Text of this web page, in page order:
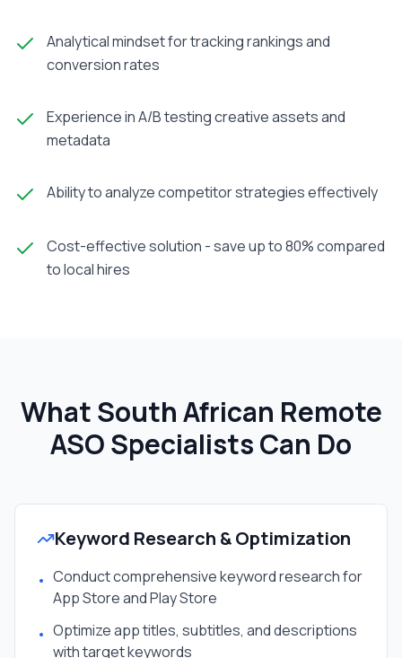
Analytical mindset for tracking rankings and
conversion rates
Experience in A/B testing creative assets and
metadata
Ability to analyze competitor strategies effectively
Cost-effective solution - save up to 80% compared
to local hires
What South African Remote
ASO Specialists Can Do
Keyword Research & Optimization
• Conduct comprehensive keyword research for
App Store and Play Store
• Optimize app titles, subtitles, and descriptions
with target keywords